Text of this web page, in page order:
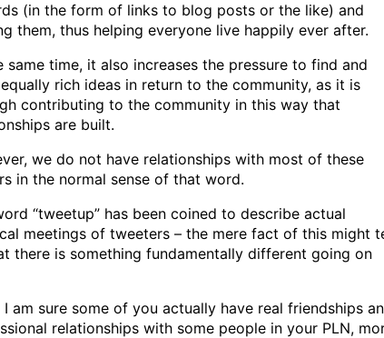
(in the form of links to blog posts or the like) and
them, thus helping everyone live happily ever after.
same time, it also increases the pressure to find and
rich ideas in return to the community, as it is
contributing to the community in this way that
are built.
we do not have relationships with most of these
in the normal sense of that word.
“tweetup” has been coined to describe actual
meetings of tweeters – the mere fact of this might
there is something fundamentally different going on
I am sure some of you actually have real friendships
relationships with some people in your PLN,